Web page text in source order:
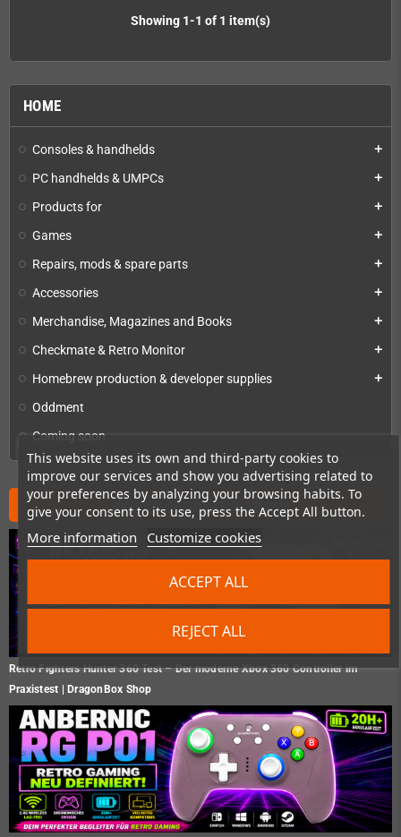
This website uses its own and third-party cookies to
improve our services and show you advertising related to
your preferences by analyzing your browsing habits. To
give your consent to its use, press the Accept All button.
More information Customize cookies
REJECT ALL
ACCEPT ALL
HOME
Consoles & handhelds add
PC handhelds & UMPCs add
Products for add
Games add
Repairs, mods & spare parts add
Accessories add
Merchandise, Magazines and Books add
Checkmate & Retro Monitor add
Homebrew production & developer supplies add
Oddment
Coming soon
News from the shop
Retro Fighters Hunter 360 Test – Der moderne Xbox 360 Controller im
Praxistest | DragonBox Shop
Showing 1-1 of 1 item(s)